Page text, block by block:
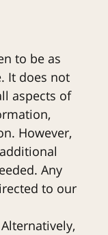
to be as
It does not
aspects of
However,
Any
to our